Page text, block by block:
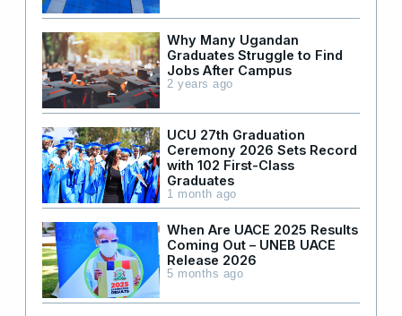
Why Many Ugandan
Graduates Struggle to Find
Jobs After Campus
2 years ago
UCU 27th Graduation
Ceremony 2026 Sets Record
with 102 First-Class
Graduates
1 month ago
When Are UACE 2025 Results
Coming Out – UNEB UACE
Release 2026
5 months ago